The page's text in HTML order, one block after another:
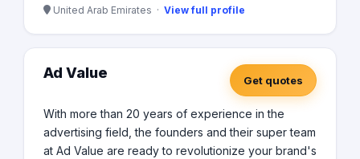
United Arab Emirates · View full profile
Ad Value Get quotes
With more than 20 years of experience in the
advertising field, the founders and their super team
at Ad Value are ready to revolutionize your brand's